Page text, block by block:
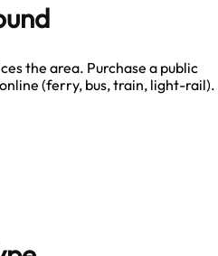
the area. Purchase a public
(ferry, bus, train, light-rail).